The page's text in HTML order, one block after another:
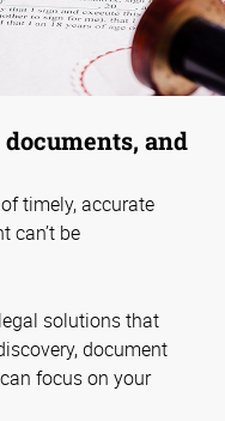
and
timely, accurate
can’t be
solutions that
document
focus on your